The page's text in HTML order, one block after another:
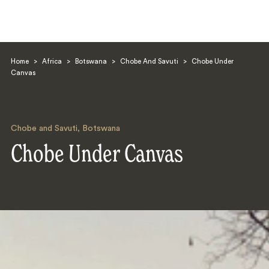
Home > Africa > Botswana > Chobe And Savuti >
Chobe Under
Canvas
Chobe and Savuti, Botswana
Chobe Under Canvas
Search